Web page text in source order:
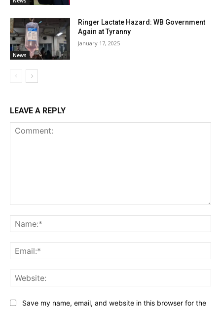
News
Ringer Lactate Hazard: WB Government
Again at Tyranny
January 17, 2025
LEAVE A REPLY
Save my name, email, and website in this browser for the